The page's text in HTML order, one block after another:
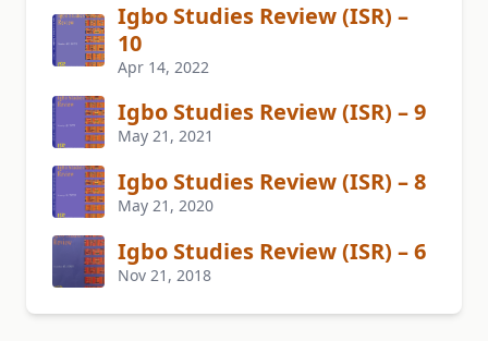
Igbo Studies Review (ISR) –
10
Apr 14, 2022
Igbo Studies Review (ISR) – 9
May 21, 2021
Igbo Studies Review (ISR) – 8
May 21, 2020
Igbo Studies Review (ISR) – 6
Nov 21, 2018